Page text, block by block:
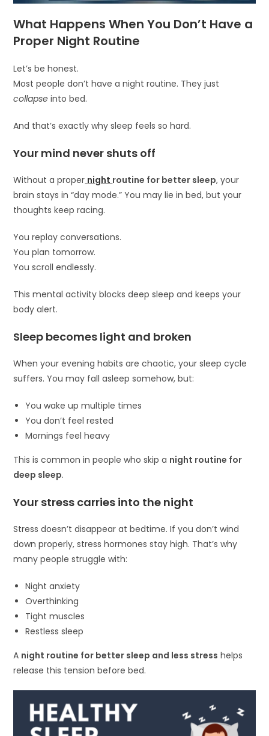
What Happens When You Don’t Have a
Proper Night Routine
Let’s be honest.
Most people don’t have a night routine. They just
collapse into bed.
And that’s exactly why sleep feels so hard.
Your mind never shuts off
Without a proper night routine for better sleep, your
brain stays in “day mode.” You may lie in bed, but your
thoughts keep racing.
You replay conversations.
You plan tomorrow.
You scroll endlessly.
This mental activity blocks deep sleep and keeps your
body alert.
Sleep becomes light and broken
When your evening habits are chaotic, your sleep cycle
suffers. You may fall asleep somehow, but:
You wake up multiple times
You don’t feel rested
Mornings feel heavy
This is common in people who skip a night routine for
deep sleep.
Your stress carries into the night
Stress doesn’t disappear at bedtime. If you don’t wind
down properly, stress hormones stay high. That’s why
many people struggle with:
Night anxiety
Overthinking
Tight muscles
Restless sleep
A night routine for better sleep and less stress helps
release this tension before bed.